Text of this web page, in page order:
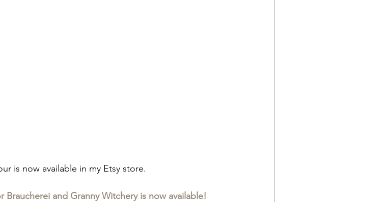
is now available in my Etsy store.
and Granny Witchery is now available!